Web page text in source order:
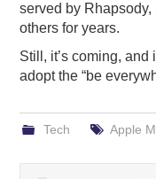
served by
others for years.
Still, it’s coming,
adopt the “be
Tech Apple